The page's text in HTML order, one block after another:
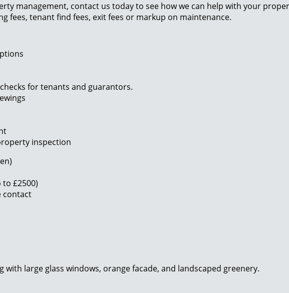
management, contact us today to see how we can help with your
fees, tenant find fees, exit fees or markup on maintenance.
for tenants and guarantors.
inspection
£2500)
contact